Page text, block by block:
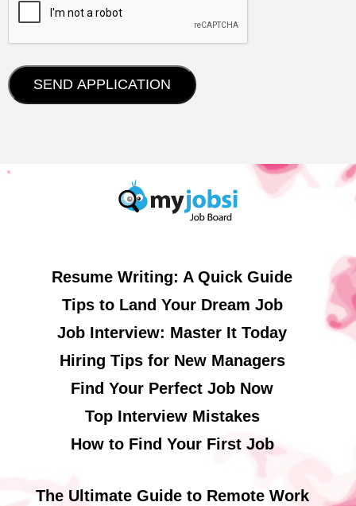
Resume Writing: A Quick Guide
Tips to Land Your Dream Job
Job Interview: Master It Today
Hiring Tips for New Managers
Find Your Perfect Job Now
Top Interview Mistakes
How to Find Your First Job
The Ultimate Guide to Remote Work